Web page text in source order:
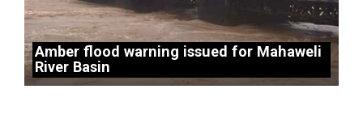
Amber flood warning issued for Mahaweli
River Basin